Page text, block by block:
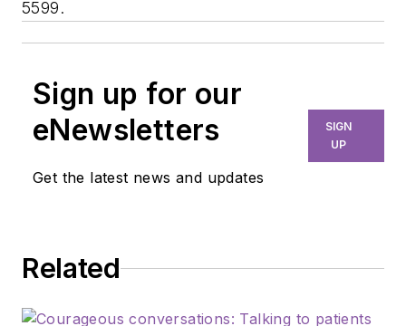
5599.
Sign up for our
eNewsletters
Get the latest news and updates
SIGN
UP
Related